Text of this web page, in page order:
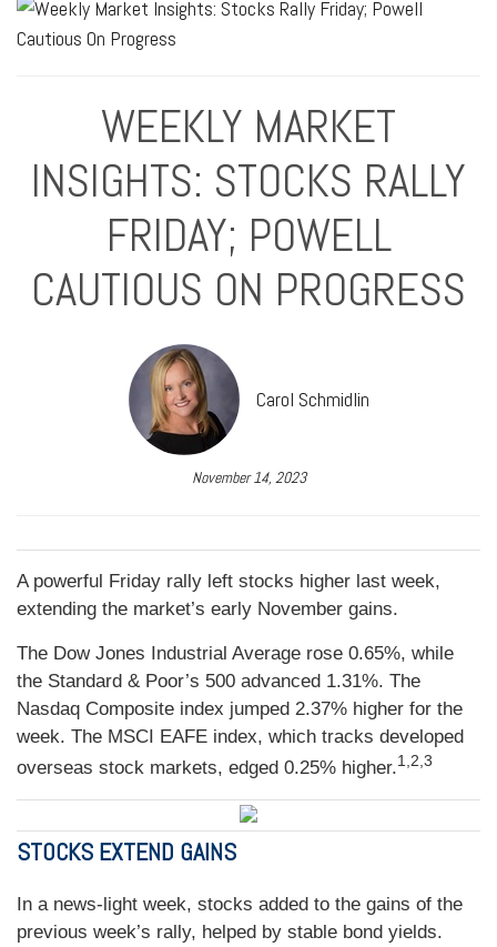
WEEKLY MARKET
INSIGHTS: STOCKS RALLY
FRIDAY; POWELL
CAUTIOUS ON PROGRESS
Carol Schmidlin
November 14, 2023
A powerful Friday rally left stocks higher last week,
extending the market’s early November gains.
The Dow Jones Industrial Average rose 0.65%, while
the Standard & Poor’s 500 advanced 1.31%. The
Nasdaq Composite index jumped 2.37% higher for the
week. The MSCI EAFE index, which tracks developed
overseas stock markets, edged 0.25% higher.1,2,3
STOCKS EXTEND GAINS
In a news-light week, stocks added to the gains of the
previous week’s rally, helped by stable bond yields.